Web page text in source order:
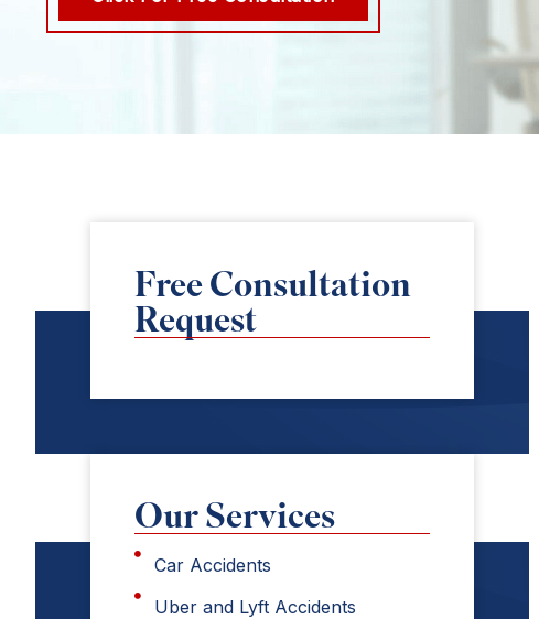
Free Consultation
Request
Our Services
Car Accidents
Uber and Lyft Accidents